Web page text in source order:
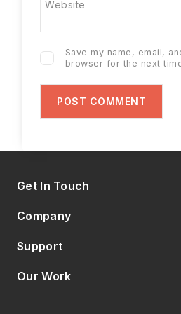
Website
Save my name, email,
browser for the next
Get In Touch
Company
Support
Our Work